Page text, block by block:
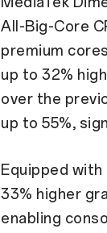
All-Big-Core
premium
up to 32%
over the
up to 55%,
Equipped
33% higher
enabling